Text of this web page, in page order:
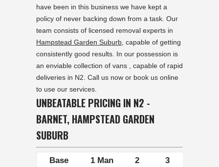
have been in this business we have kept a
policy of never backing down from a task. Our
team consists of licensed removal experts in
Hampstead Garden Suburb, capable of getting
consistently good results. In our possession is
an enviable collection of vans , capable of rapid
deliveries in N2. Call us now or book us online
to use our services.
UNBEATABLE PRICING IN N2 -
BARNET, HAMPSTEAD GARDEN
SUBURB
Base
1 Man
2
3